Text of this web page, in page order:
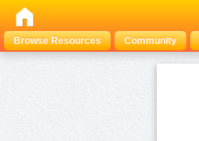
Browse Resources
Community